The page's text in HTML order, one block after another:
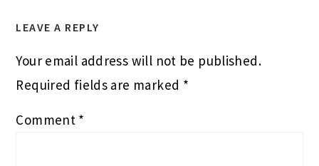
LEAVE A REPLY
Your email address will not be published.
Required fields are marked *
Comment *